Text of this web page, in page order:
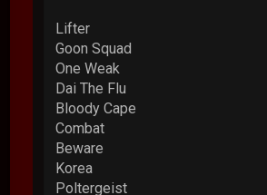
Lifter
Goon Squad
One Weak
Dai The Flu
Bloody Cape
Combat
Beware
Korea
Poltergeist